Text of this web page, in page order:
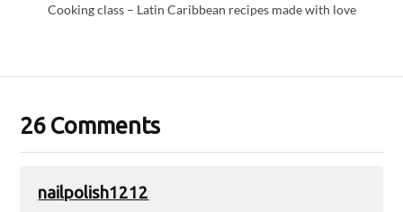
Cooking class – Latin Caribbean recipes made with love
26 Comments
nailpolish1212